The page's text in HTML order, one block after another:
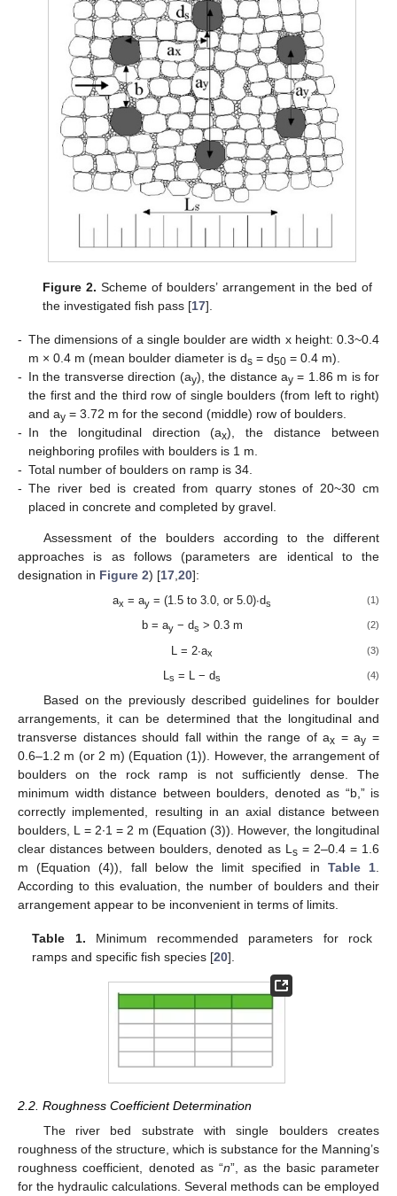
Figure 2. Scheme of boulders’ arrangement in the bed of
the investigated fish pass [17].
- The dimensions of a single boulder are width x height: 0.3~0.4
m × 0.4 m (mean boulder diameter is ds = d50 = 0.4 m).
- In the transverse direction (ay), the distance ay= 1.86 m is for
the first and the third row of single boulders (from left to right)
and ay = 3.72 m for the second (middle) row of boulders.
- In the longitudinal direction (ax), the distance between
neighboring profiles with boulders is 1 m.
- Total number of boulders on ramp is 34.
- The river bed is created from quarry stones of 20~30 cm
placed in concrete and completed by gravel.
Assessment of the boulders according to the different
approaches is as follows (parameters are identical to the
designation in Figure 2) [17 20]:
ax = ay = (1.5 to 3.0, or 5.0)∙ds (1)
b = ay− ds > 0.3 m (2)
L = 2∙ax (3)
Ls = L − ds (4)
Based on the previously described guidelines for boulder
arrangements, it can be determined that the longitudinal and
transverse distances should fall within the range of ax = ay =
0.6–1.2 m (or 2 m) (Equation (1)). However, the arrangement of
boulders on the rock ramp is not sufficiently dense. The
minimum width distance between boulders, denoted as “b,” is
correctly implemented, resulting in an axial distance between
boulders, L = 2∙1 = 2 m (Equation (3)). However, the longitudinal
clear distances between boulders, denoted as L s= 2–0.4 = 1.6
m (Equation (4)), fall below the limit specified in Table 1
According to this evaluation, the number of boulders and their
arrangement appear to be inconvenient in terms of limits.
Table 1. Minimum recommended parameters for rock
ramps and specific fish species [20].
2.2. Roughness Coefficient Determination
The river bed substrate with single boulders creates
roughness of the structure, which is substance for the Manning’s
roughness coefficient, denoted as “n”, as the basic parameter
for the hydraulic calculations. Several methods can be employed